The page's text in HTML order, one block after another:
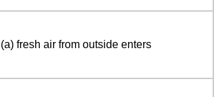
(a) fresh air from outside enters